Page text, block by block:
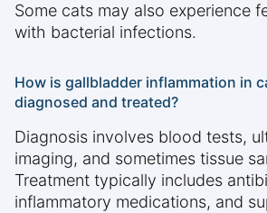
Some cats may also experience
with bacterial infections.
How is gallbladder inflammation in
diagnosed and treated?
Diagnosis involves blood tests,
imaging, and sometimes tissue
Treatment typically includes
inflammatory medications, and